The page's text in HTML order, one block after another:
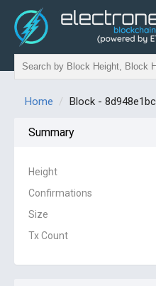
Home Block -
Summary
Height
Confirmations
Size
Tx Count